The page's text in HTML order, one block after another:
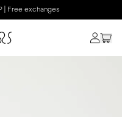
| Free exchanges